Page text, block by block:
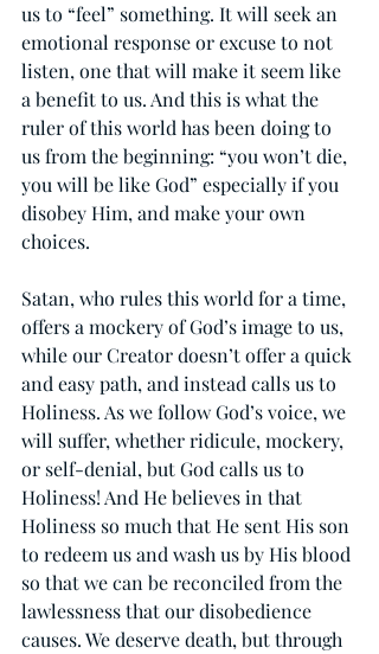
us to “feel” something. It will seek an
emotional response or excuse to not
listen, one that will make it seem like
a benefit to us. And this is what the
ruler of this world has been doing to
us from the beginning: “you won’t die,
you will be like God” especially if you
disobey Him, and make your own
choices.
Satan, who rules this world for a time,
offers a mockery of God’s image to us,
while our Creator doesn’t offer a quick
and easy path, and instead calls us to
Holiness. As we follow God’s voice, we
will suffer, whether ridicule, mockery,
or self-denial, but God calls us to
Holiness! And He believes in that
Holiness so much that He sent His son
to redeem us and wash us by His blood
so that we can be reconciled from the
lawlessness that our disobedience
causes. We deserve death, but through